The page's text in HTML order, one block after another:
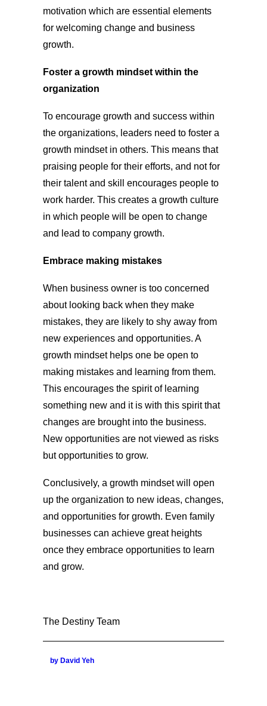
motivation which are essential elements
for welcoming change and business
growth.
Foster a growth mindset within the
organization
To encourage growth and success within
the organizations, leaders need to foster a
growth mindset in others. This means that
praising people for their efforts, and not for
their talent and skill encourages people to
work harder. This creates a growth culture
in which people will be open to change
and lead to company growth.
Embrace making mistakes
When business owner is too concerned
about looking back when they make
mistakes, they are likely to shy away from
new experiences and opportunities. A
growth mindset helps one be open to
making mistakes and learning from them.
This encourages the spirit of learning
something new and it is with this spirit that
changes are brought into the business.
New opportunities are not viewed as risks
but opportunities to grow.
Conclusively, a growth mindset will open
up the organization to new ideas, changes,
and opportunities for growth. Even family
businesses can achieve great heights
once they embrace opportunities to learn
and grow.
The Destiny Team
by David Yeh